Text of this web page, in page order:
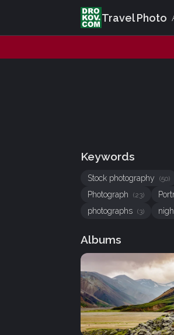
Travel Photo
Keywords
Stock photography (50)
Photograph (23)
photographs (3)
Albums